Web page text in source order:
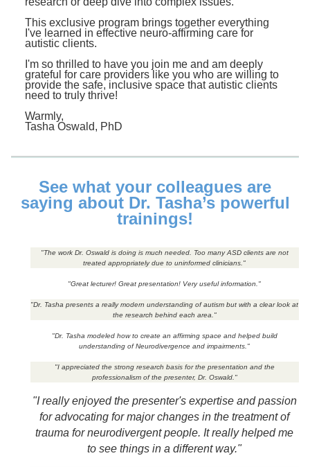
This exclusive program brings together everything
I've learned in effective neuro-affirming care for
autistic clients.
I'm so thrilled to have you join me and am deeply
grateful for care providers like you who are willing to
provide the safe, inclusive space that autistic clients
need to truly thrive!
Warmly,
Tasha Oswald, PhD
See what your colleagues are
saying about Dr. Tasha’s powerful
trainings!
"The work Dr. Oswald is doing is much needed. Too many ASD clients are not
treated appropriately due to uninformed clinicians."
"Great lecturer! Great presentation! Very useful information."
"Dr. Tasha presents a really modern understanding of autism but with a clear look at
the research behind each area."
"Dr. Tasha modeled how to create an affirming space and helped build
understanding of Neurodivergence and impairments."
"I appreciated the strong research basis for the presentation and the
professionalism of the presenter, Dr. Oswald."
"I really enjoyed the presenter's expertise and passion
for advocating for major changes in the treatment of
trauma for neurodivergent people. It really helped me
to see things in a different way."